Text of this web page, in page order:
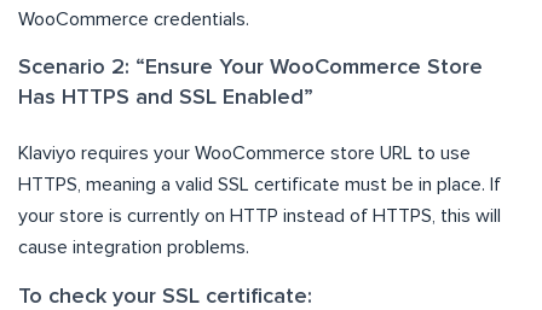
WooCommerce credentials.
Scenario 2: “Ensure Your WooCommerce Store
Has HTTPS and SSL Enabled”
Klaviyo requires your WooCommerce store URL to use
HTTPS, meaning a valid SSL certificate must be in place. If
your store is currently on HTTP instead of HTTPS, this will
cause integration problems.
To check your SSL certificate: